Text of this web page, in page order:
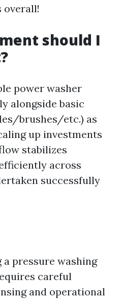
overall!
should I
power washer
alongside basic
brushes/etc.) as
up investments
stabilizes
across
successfully
pressure washing
careful
and operational